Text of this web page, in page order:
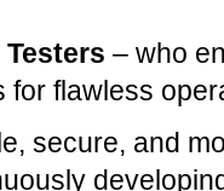
– who
for flawless
secure, and